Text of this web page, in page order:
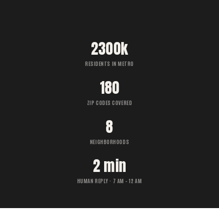
2300k
RESIDENTS IN METRO
180
ZIP CODES COVERED
8
NEIGHBORHOODS
2 min
HUMAN REPLY · 7 AM – 12 AM